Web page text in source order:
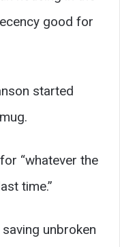
good for
started
“whatever the
time.”
unbroken